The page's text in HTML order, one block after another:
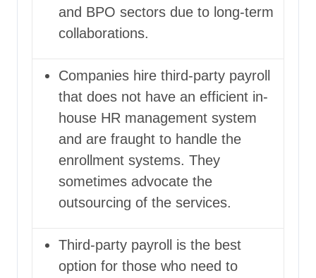
and BPO sectors due to long-term
collaborations.
Companies hire third-party payroll
that does not have an efficient in-
house HR management system
and are fraught to handle the
enrollment systems. They
sometimes advocate the
outsourcing of the services.
Third-party payroll is the best
option for those who need to